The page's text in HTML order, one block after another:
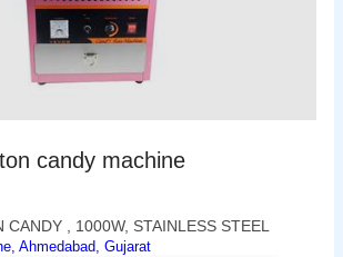
candy machine
CANDY , 1000W, STAINLESS STEEL
Ahmedabad, Gujarat